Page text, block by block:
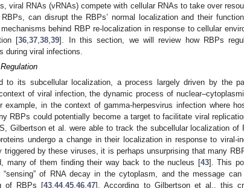
viral RNAs (vRNAs) compete with cellular RNAs to take over
can disrupt the RBPs’ normal localization and their
behind RBP re-localization in response to cellular
[36 ,37 ,38 ,39]. In this section, we will review how RBPs
during viral infections.
to its subcellular localization, a process largely driven by the
of viral infection, the dynamic process of
example, in the context of gamma-herpesvirus infection where
RBPs could potentially become a target to facilitate viral
Gilbertson et al. were able to track the subcellular localization of
undergo a change in their localization in response to viral-
triggered by these viruses, it is perhaps unsurprising that many
many of them finding their way back to the nucleus [43]. This
“sensing” of RNA decay in the cytoplasm, and the message
of RBPs [43 ,44,45 ,46 ,47]. According to Gilbertson et al., this